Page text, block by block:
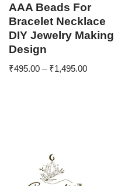
AAA Beads For
Bracelet Necklace
DIY Jewelry Making
Design
₹495.00 – ₹1,495.00